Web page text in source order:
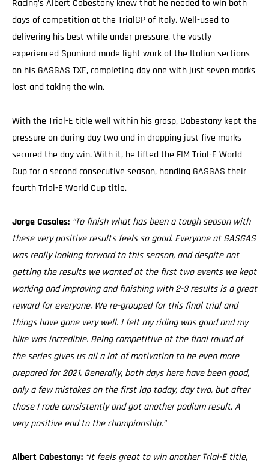
Racing’s Albert Cabestany knew that he needed to win both
days of competition at the TrialGP of Italy. Well-used to
delivering his best while under pressure, the vastly
experienced Spaniard made light work of the Italian sections
on his GASGAS TXE, completing day one with just seven marks
lost and taking the win.
With the Trial-E title well within his grasp, Cabestany kept the
pressure on during day two and in dropping just five marks
secured the day win. With it, he lifted the FIM Trial-E World
Cup for a second consecutive season, handing GASGAS their
fourth Trial-E World Cup title.
Jorge Casales: “To finish what has been a tough season with
these very positive results feels so good. Everyone at GASGAS
was really looking forward to this season, and despite not
getting the results we wanted at the first two events we kept
working and improving and finishing with 2-3 results is a great
reward for everyone. We re-grouped for this final trial and
things have gone very well. I felt my riding was good and my
bike was incredible. Being competitive at the final round of
the series gives us all a lot of motivation to be even more
prepared for 2021. Generally, both days here have been good,
only a few mistakes on the first lap today, day two, but after
those I rode consistently and got another podium result. A
very positive end to the championship.”
Albert Cabestany: “It feels great to win another Trial-E title,